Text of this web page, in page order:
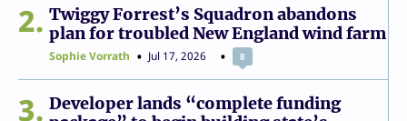
2
Twiggy Forrest’s Squadron abandons
plan for troubled New England wind farm
Sophie Vorrath Jul 17, 2026 8
3
Developer lands “complete funding